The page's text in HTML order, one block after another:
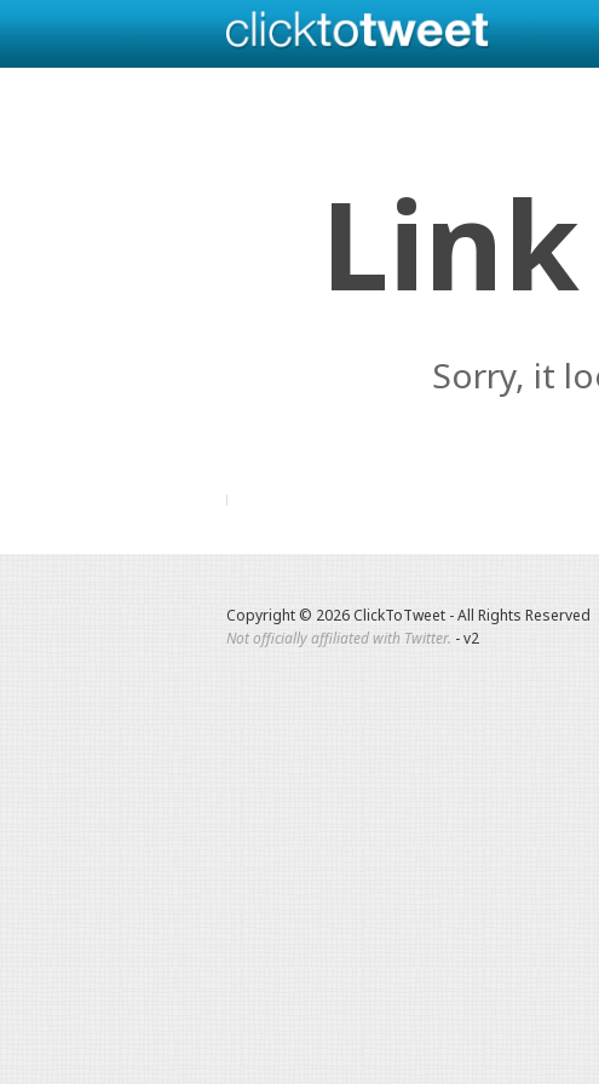
Sorry, it
Copyright © 2026 ClickToTweet - All Rights Reserved
Not officially affiliated with Twitter. - v2